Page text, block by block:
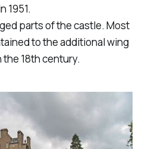
1951.
parts of the castle. Most
to the additional wing
the 18th century.